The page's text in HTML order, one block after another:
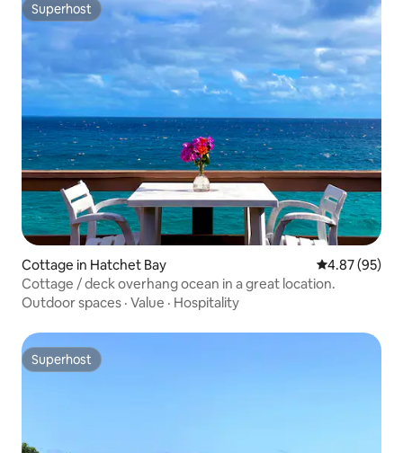
Superhost
Superhost
Cottage in Hatchet Bay 4.87 out of 5
4.87 (95)
Cottage / deck overhang ocean in a great location.
Outdoor spaces · Value · Hospitality
Superhost
Superhost